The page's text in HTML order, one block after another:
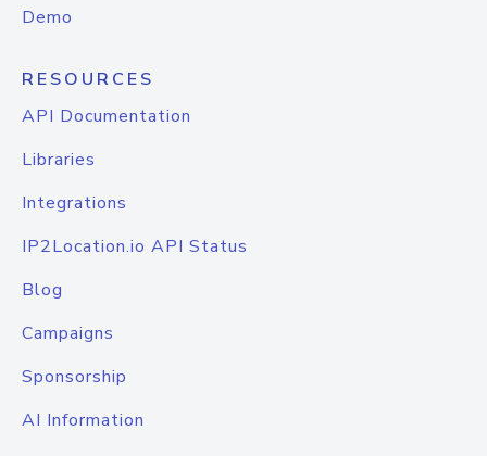
Demo
RESOURCES
API Documentation
Libraries
Integrations
IP2Location.io API Status
Blog
Campaigns
Sponsorship
AI Information